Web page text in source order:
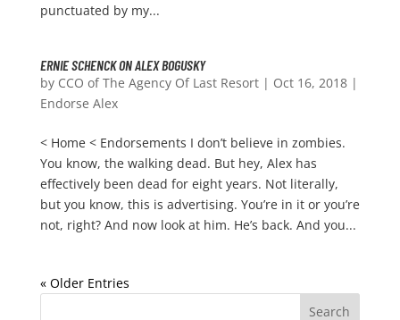
punctuated by my...
ERNIE SCHENCK ON ALEX BOGUSKY
by CCO of The Agency Of Last Resort| Oct 16, 2018|
Endorse Alex
< Home < Endorsements I don’t believe in zombies.
You know, the walking dead. But hey, Alex has
effectively been dead for eight years. Not literally,
but you know, this is advertising. You’re in it or you’re
not, right? And now look at him. He’s back. And you...
« Older Entries